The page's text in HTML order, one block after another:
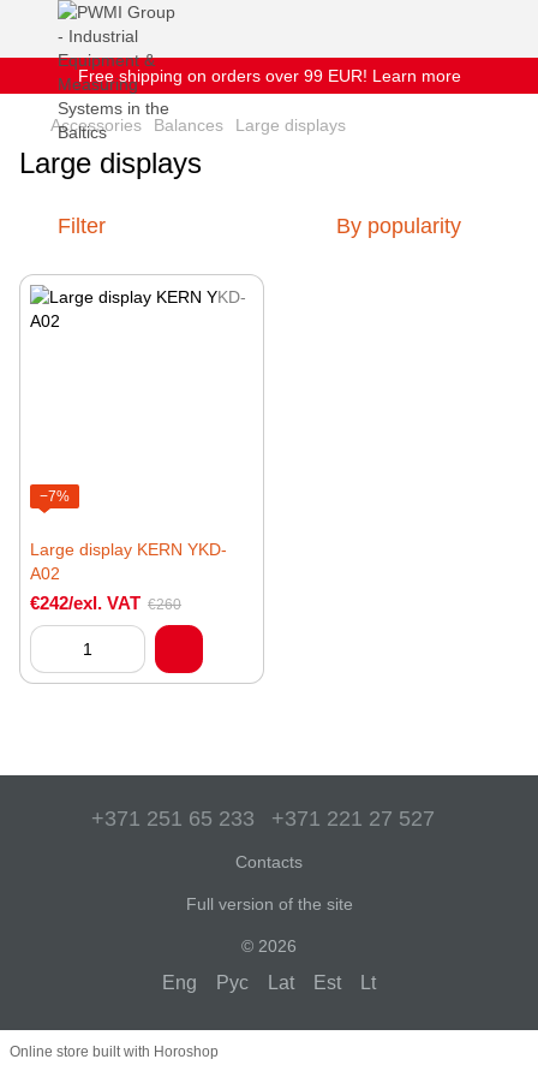
Free shipping on orders over 99 EUR! Learn more
Accessories Balances Large displays
Large displays
Filter By popularity
−7%
Large display KERN YKD-
A02
€242/exl. VAT €260
+371 251 65 233 +371 221 27 527
Contacts
Full version of the site
© 2026
Eng Рус Lat Est Lt
Online store built with Horoshop